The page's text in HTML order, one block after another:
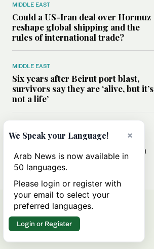
MIDDLE EAST
Could a US-Iran deal over Hormuz
reshape global shipping and the
rules of international trade?
MIDDLE EAST
Six years after Beirut port blast,
survivors say they are ‘alive, but it’s
not a life’
Can Trump’s ‘art of the deal’
strategy reshape the conflict with
Iran?
×
We Speak your Language!
Arab News is now available in
50 languages.
Please login or register with
your email to select your
preferred languages.
Login or Register